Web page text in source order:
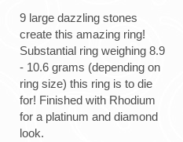
9 large dazzling stones
create this amazing ring!
Substantial ring weighing 8.9
- 10.6 grams (depending on
ring size) this ring is to die
for! Finished with Rhodium
for a platinum and diamond
look.